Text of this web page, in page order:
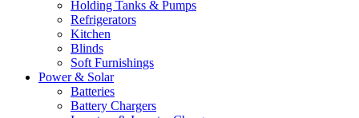
Holding Tanks & Pumps
Refrigerators
Kitchen
Blinds
Soft Furnishings
Power & Solar
Batteries
Battery Chargers